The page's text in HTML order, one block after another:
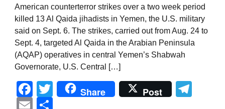
American counterterror strikes over a two week period
killed 13 Al Qaida jihadists in Yemen, the U.S. military
said on Sept. 6. The strikes, carried out from Aug. 24 to
Sept. 4, targeted Al Qaida in the Arabian Peninsula
(AQAP) operatives in central Yemen’s Shabwah
Governorate, U.S. Central […]
Facebook
Twitter
Share Post
Email